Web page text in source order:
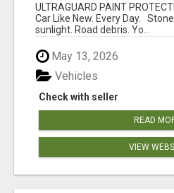
ULTRAGUARD PAINT
Car Like New. Every Day.
sunlight. Road debris. Yo...
May 13, 2026
Check with seller
Vehicles
READ
VIEW